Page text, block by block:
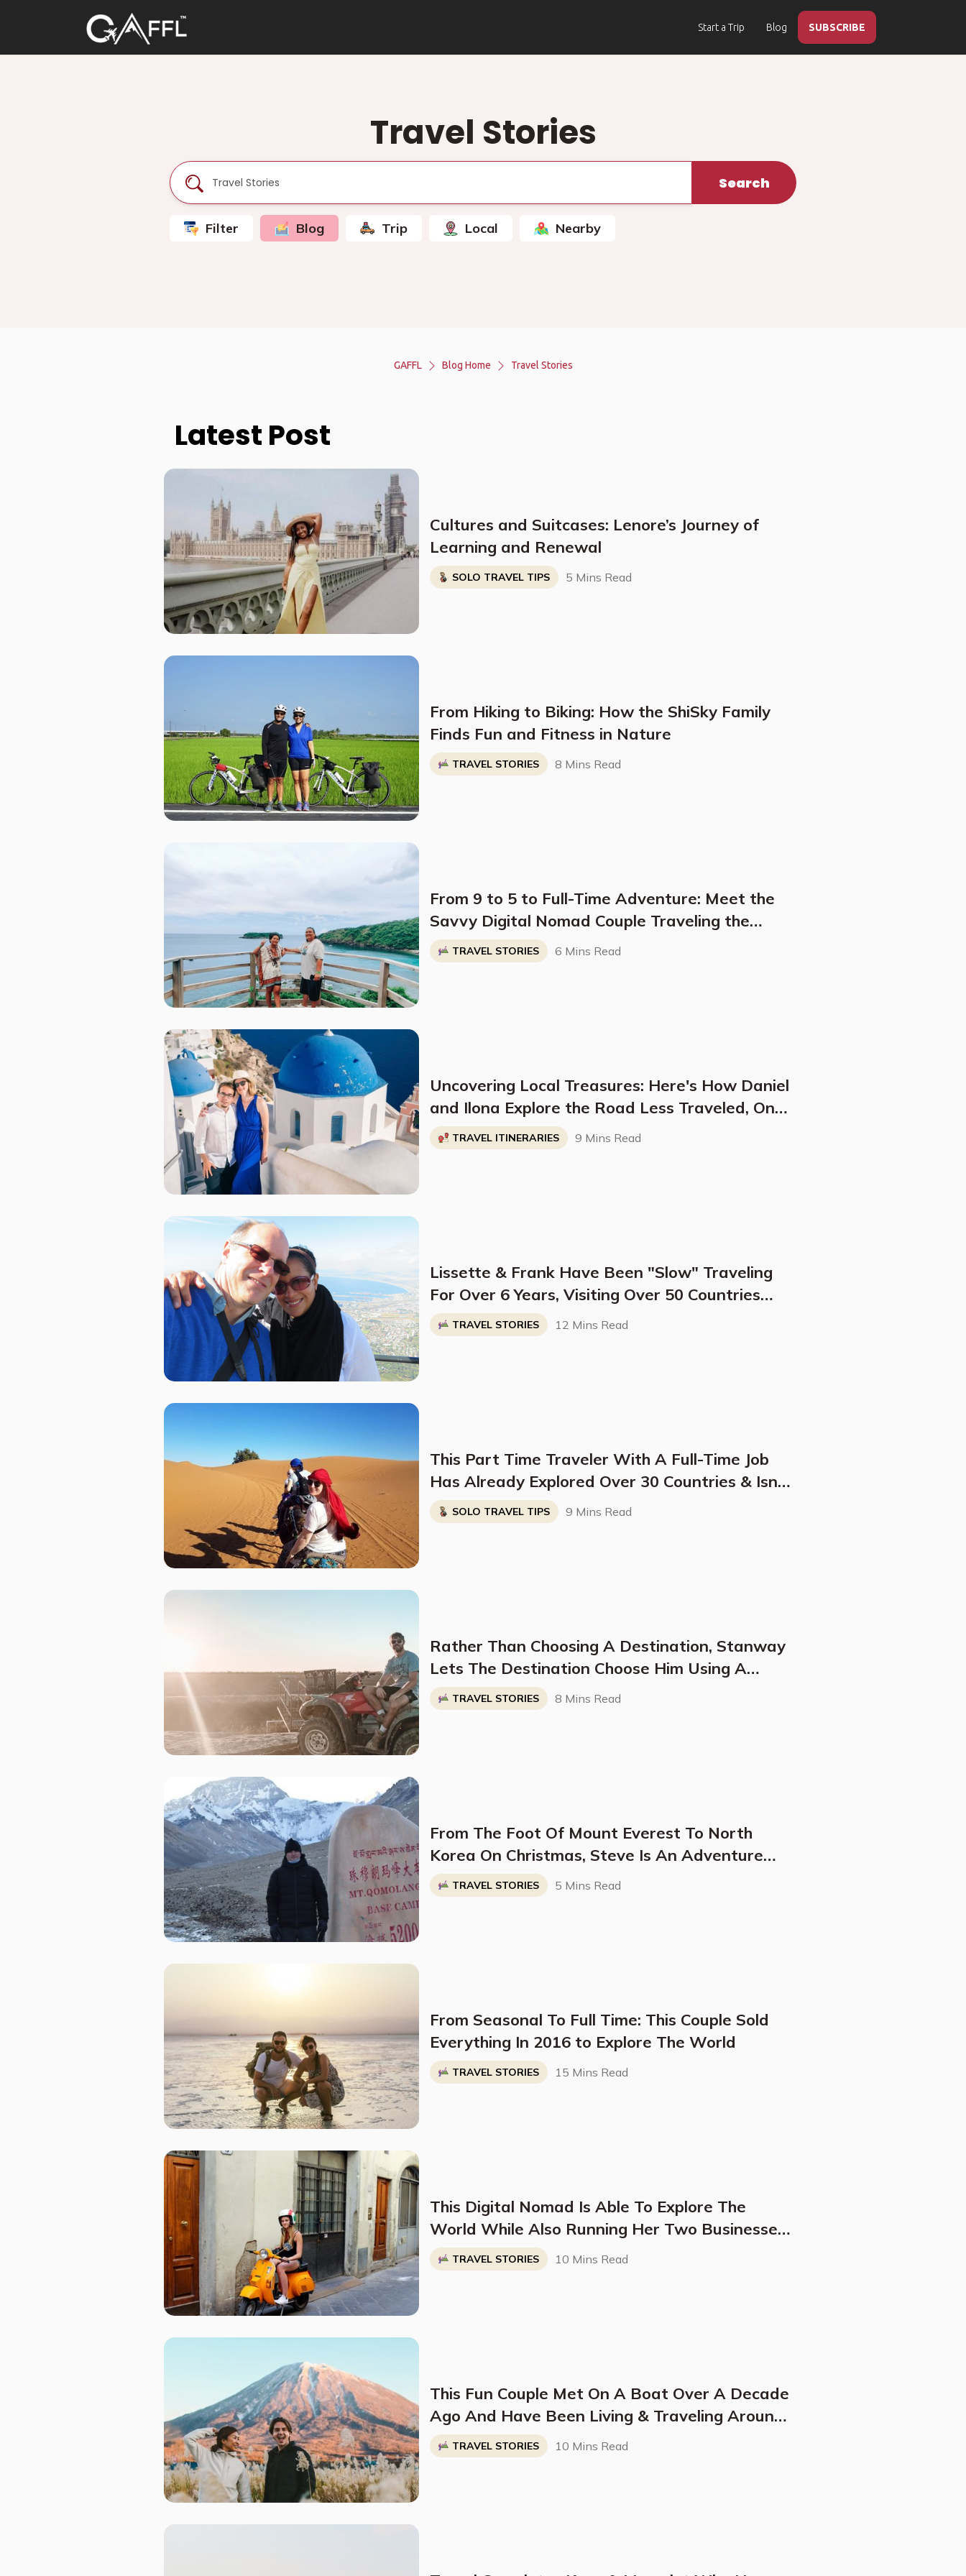
Start a Trip Blog SUBSCRIBE
Travel Stories
Search
Filter Blog Trip Local Nearby
GAFFL Blog Home Travel Stories
Latest Post
Cultures and Suitcases: Lenore’s Journey of
Learning and Renewal
SOLO TRAVEL TIPS 5 Mins Read
From Hiking to Biking: How the ShiSky Family
Finds Fun and Fitness in Nature
TRAVEL STORIES 8 Mins Read
From 9 to 5 to Full-Time Adventure: Meet the
Savvy Digital Nomad Couple Traveling the
World on a Shoestring Budget
TRAVEL STORIES 6 Mins Read
Uncovering Local Treasures: Here's How Daniel
and Ilona Explore the Road Less Traveled, One
Hidden Gem At A Time
TRAVEL ITINERARIES 9 Mins Read
Lissette & Frank Have Been "Slow" Traveling
For Over 6 Years, Visiting Over 50 Countries
And Regularly Staying In One Location For
Months At A Time
TRAVEL STORIES 12 Mins Read
This Part Time Traveler With A Full-Time Job
Has Already Explored Over 30 Countries & Isn't
Stopping Anytime Soon
SOLO TRAVEL TIPS 9 Mins Read
Rather Than Choosing A Destination, Stanway
Lets The Destination Choose Him Using A
Method He Calls The "Four Pillars"
TRAVEL STORIES 8 Mins Read
From The Foot Of Mount Everest To North
Korea On Christmas, Steve Is An Adventure
Traveler Who Is Making His Dreams Come True
TRAVEL STORIES 5 Mins Read
From Seasonal To Full Time: This Couple Sold
Everything In 2016 to Explore The World
TRAVEL STORIES 15 Mins Read
This Digital Nomad Is Able To Explore The
World While Also Running Her Two Businesses
By Embracing "Slow Travel"
TRAVEL STORIES 10 Mins Read
This Fun Couple Met On A Boat Over A Decade
Ago And Have Been Living & Traveling Around
The World Ever Since
TRAVEL STORIES 10 Mins Read